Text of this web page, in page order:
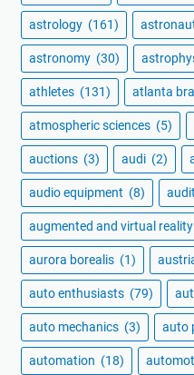
astrology (161)
astronomy (30)
athletes (131) atlanta
atmospheric sciences (5)
auctions (3) audi (2)
audio equipment (8)
augmented and virtual
aurora borealis (1)
auto enthusiasts (79)
auto mechanics (3) auto
automation (18)